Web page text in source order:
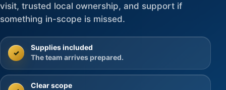
visit, trusted local ownership, and support if
something in-scope is missed.
✓
Supplies included
The team arrives prepared.
Clear scope